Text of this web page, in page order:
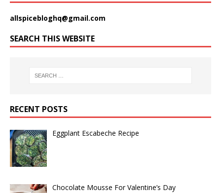
allspicebloghq@gmail.com
SEARCH THIS WEBSITE
RECENT POSTS
Eggplant Escabeche Recipe
Chocolate Mousse For Valentine’s Day